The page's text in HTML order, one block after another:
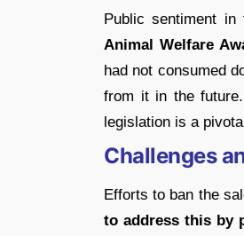
Public sentiment
Animal Welfare
had not consumed
from it in the
legislation is a
Challenges
Efforts to ban the
to address this by